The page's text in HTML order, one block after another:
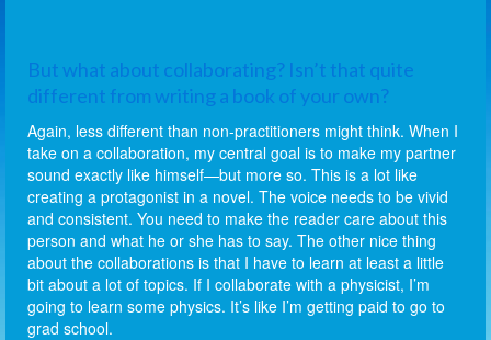
But what about collaborating? Isn’t that quite
different from writing a book of your own?
Again, less different than non-practitioners might think. When I
take on a collaboration, my central goal is to make my partner
sound exactly like himself—but more so. This is a lot like
creating a protagonist in a novel. The voice needs to be vivid
and consistent. You need to make the reader care about this
person and what he or she has to say. The other nice thing
about the collaborations is that I have to learn at least a little
bit about a lot of topics. If I collaborate with a physicist, I’m
going to learn some physics. It’s like I’m getting paid to go to
grad school.